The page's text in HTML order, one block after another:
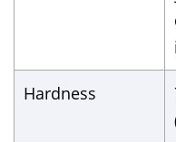
Hardness